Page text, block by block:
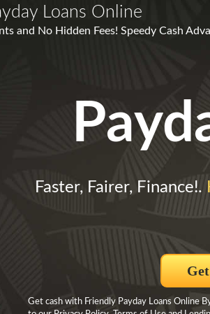
Loans Online
and No Hidden Fees! Speedy Cash
Faster, Fairer, Finance!.
Get cash with Friendly Payday Loans Online